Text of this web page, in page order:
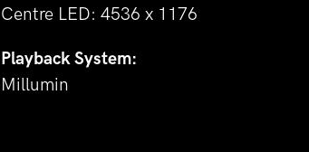
Centre LED: 4536 x 1176
Playback System:
Millumin